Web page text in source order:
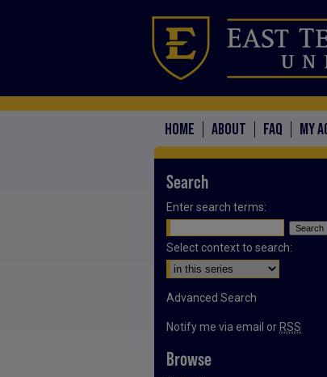
HOME ABOUT FAQ MY
Search
Enter search terms:
Select context to search:
Advanced Search
Notify me via email or RSS
Browse